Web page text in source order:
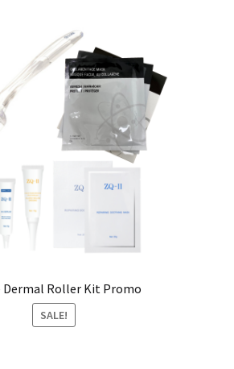
Dermal Roller Kit Promo
SALE!